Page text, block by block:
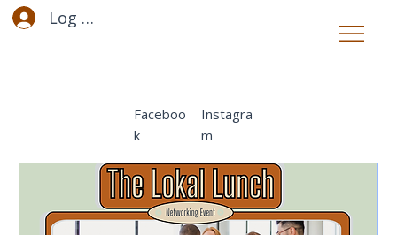
Faceboo
k
Instagra
m
Log In